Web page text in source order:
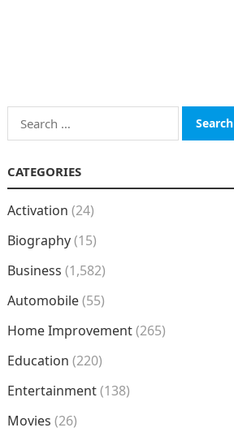
Search
for:
CATEGORIES
Activation (24)
Biography(15)
Business (1,582)
Automobile(55)
Home Improvement(265)
Education (220)
Entertainment(138)
Movies (26)